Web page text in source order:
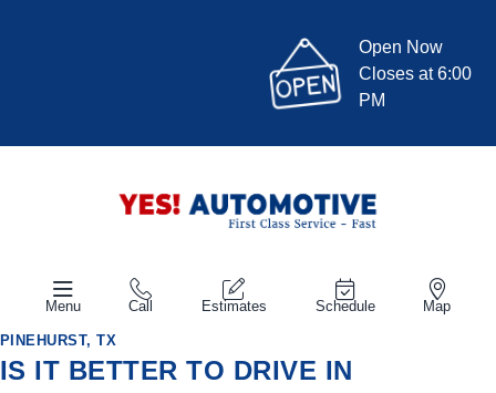
Open Now
Closes at 6:00
PM
Menu Call Estimates Schedule Map
PINEHURST, TX
IS IT BETTER TO DRIVE IN